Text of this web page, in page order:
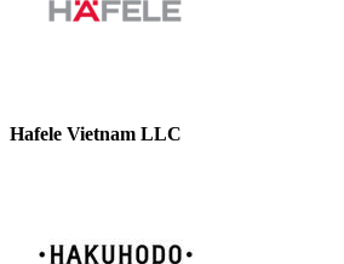
Hafele Vietnam LLC